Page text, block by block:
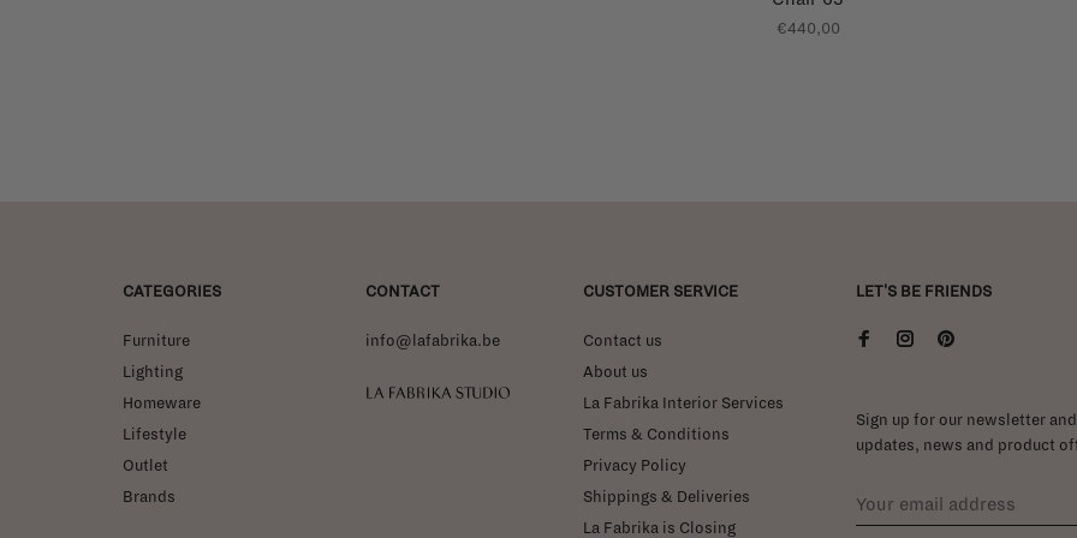
€440,00
CATEGORIES
Furniture
Lighting
Homeware
Lifestyle
Outlet
Brands
CONTACT
info@lafabrika.be
La Fabrika Studio
CUSTOMER SERVICE
Contact us
About us
La Fabrika Interior Services
Terms & Conditions
Privacy Policy
Shippings & Deliveries
La Fabrika is Closing
LET'S BE FRIENDS
Sign up for our newsletter
updates, news and product